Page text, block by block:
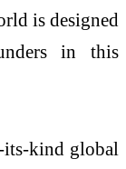
is designed
in this
kind global